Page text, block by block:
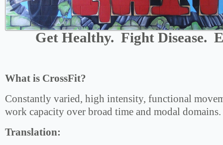
Get Healthy. Fight Disease.
What is CrossFit?
Constantly varied, high intensity, functional
work capacity over broad time and modal domains.
Translation: